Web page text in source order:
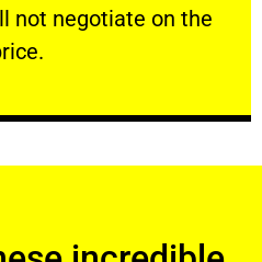
not negotiate on the